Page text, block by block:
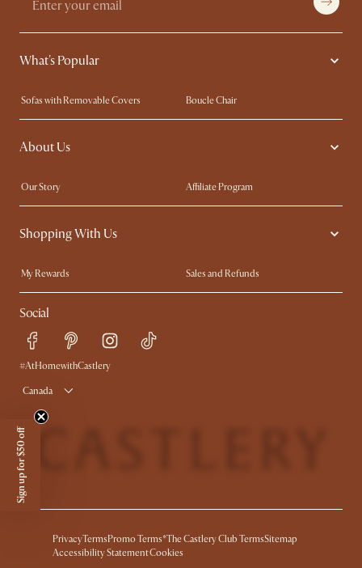
What's Popular
Sofas with Removable Covers
Boucle Chair
Wood Coffee Tables
Queen Size Bed
Extendable Dining Tables
About Us
Our Story
Affiliate Program
Contact Us
Careers
Sustainability
Ambassador Program
Shopping With Us
My Rewards​
Sales and Refunds
Refer a Friend
Help Center
Free Swatches
Delivery
Product Warranty
Social
#AtHomewithCastlery
Canada
PrivacyTerms Promo Terms*The Castlery Club TermsSitemap
Accessibility StatementCookies
Sign up for $50 off